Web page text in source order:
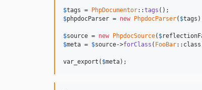
$tags = PhpDocumentor::tags
$phpdocParser = new PhpdocParser( $tags
$source = new PhpdocSource( $
$meta = $source->forClass ( FooBar
var_export( $meta);